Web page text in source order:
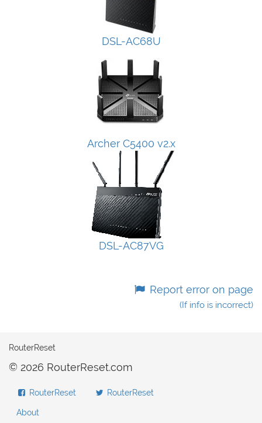
DSL-AC68U
Archer C5400 v2.x
DSL-AC87VG
Report error on page
(If info is incorrect)
RouterReset
© 2026 RouterReset.com
RouterReset RouterReset
About